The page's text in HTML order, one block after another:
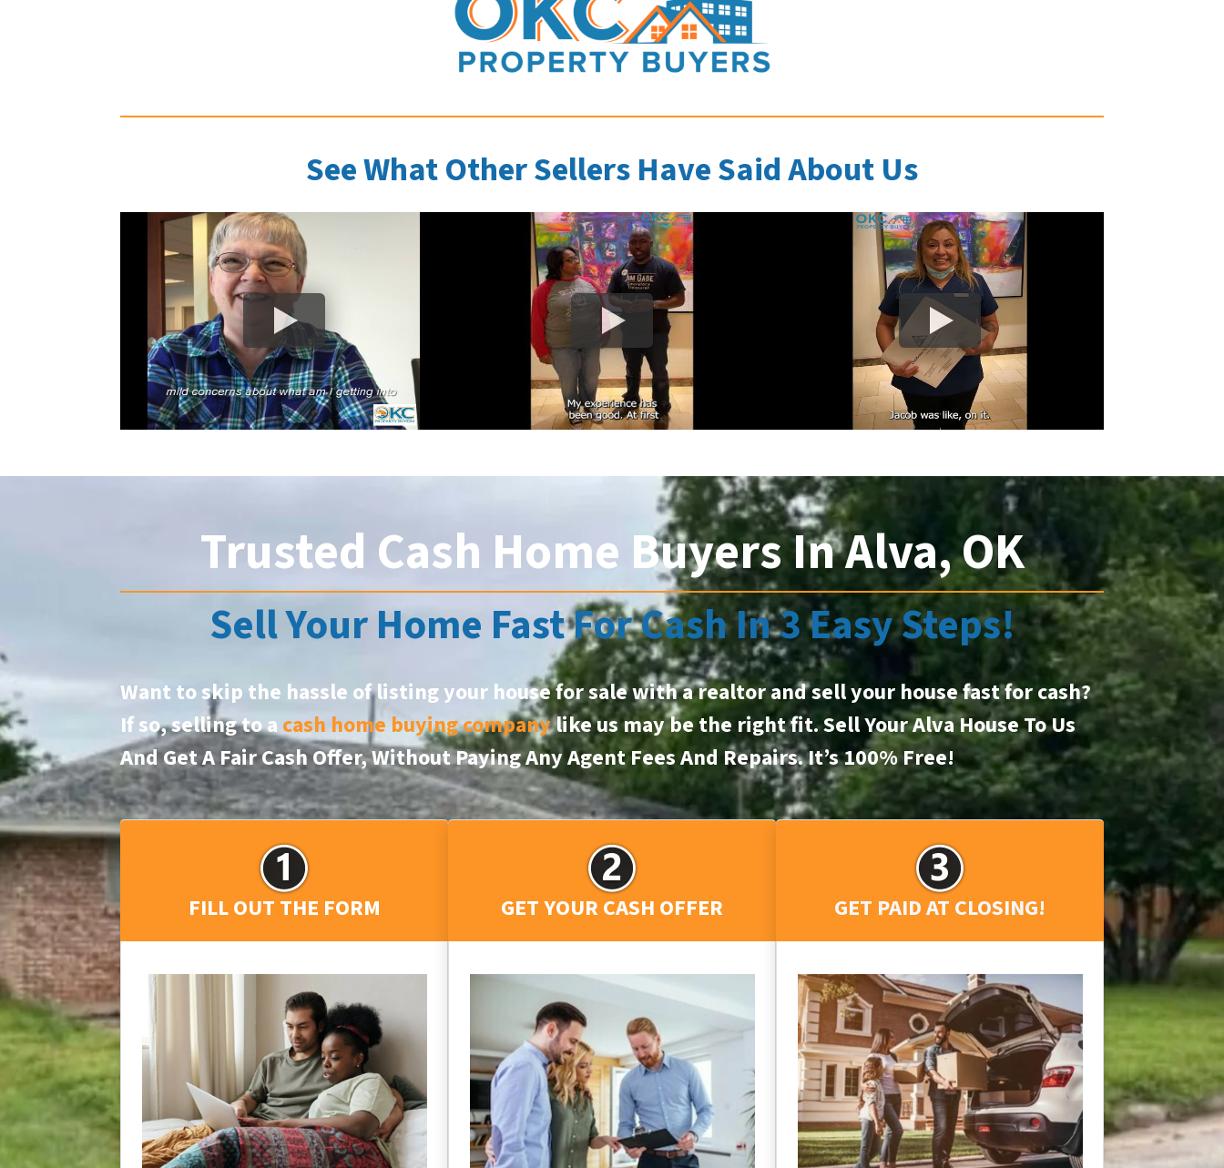
See What Other Sellers Have Said About Us
Trusted Cash Home Buyers In Alva, OK
Sell Your Home Fast For Cash In 3 Easy Steps!
Want to skip the hassle of listing your house for sale with a realtor and sell your house fast for cash?
If so, selling to acash home buying companylike us may be the right fit. Sell Your Alva House To Us
And Get A Fair Cash Offer, Without Paying Any Agent Fees And Repairs.It’s 100% Free!
FILL OUT THE FORM GET YOUR CASH OFFER GET PAID AT CLOSING!